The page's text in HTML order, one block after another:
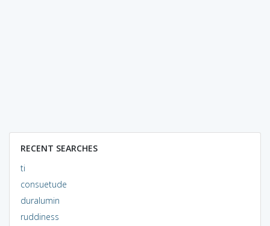
RECENT SEARCHES
ti
consuetude
duralumin
ruddiness